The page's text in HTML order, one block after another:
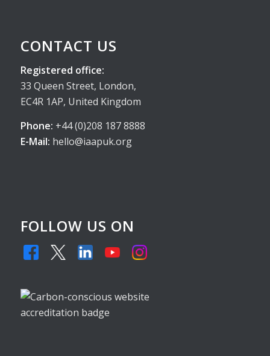
CONTACT US
Registered office:
33 Queen Street, London,
EC4R 1AP, United Kingdom
Phone: +44 (0)208 187 8888
E-Mail: hello@iaapuk.org
FOLLOW US ON